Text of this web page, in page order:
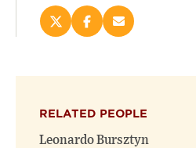
Share
on
new
window)
Share
on
new
window)
Email
(opens
RELATED PEOPLE
Leonardo Bursztyn